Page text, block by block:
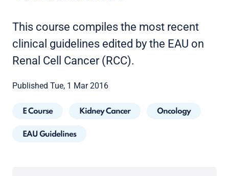
This course compiles the most recent
clinical guidelines edited by the EAU on
Renal Cell Cancer (RCC).
Published Tue, 1 Mar 2016
E Course Kidney Cancer Oncology
EAU Guidelines